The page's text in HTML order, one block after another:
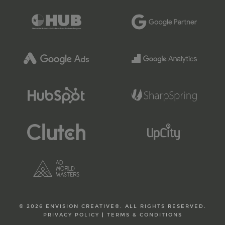
© 2026 ENVISION CREATIVE®. ALL RIGHTS RESERVED.
PRIVACY POLICY
TERMS & CONDITIONS